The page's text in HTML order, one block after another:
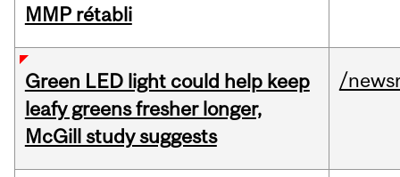
MMP rétabli
Green LED light could help keep
leafy greens fresher longer,
McGill study suggests
/